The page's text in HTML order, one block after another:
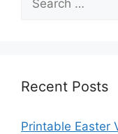
for:
Recent Posts
Printable Easter